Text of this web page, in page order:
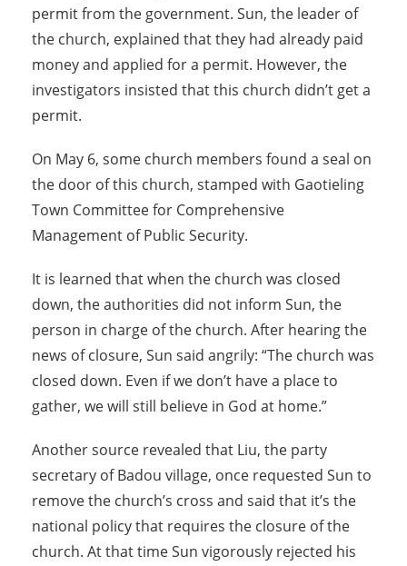
permit from the government. Sun, the leader of
the church, explained that they had already paid
money and applied for a permit. However, the
investigators insisted that this church didn’t get a
permit.
On May 6, some church members found a seal on
the door of this church, stamped with Gaotieling
Town Committee for Comprehensive
Management of Public Security.
It is learned that when the church was closed
down, the authorities did not inform Sun, the
person in charge of the church. After hearing the
news of closure, Sun said angrily: “The church was
closed down. Even if we don’t have a place to
gather, we will still believe in God at home.”
Another source revealed that Liu, the party
secretary of Badou village, once requested Sun to
remove the church’s cross and said that it’s the
national policy that requires the closure of the
church. At that time Sun vigorously rejected his